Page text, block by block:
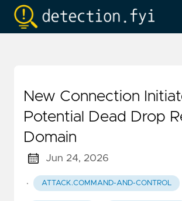
New Connection
Potential Dead Drop
Domain
Jun 24, 2026
· ATTACK.COMMAND-AND-CONTROL